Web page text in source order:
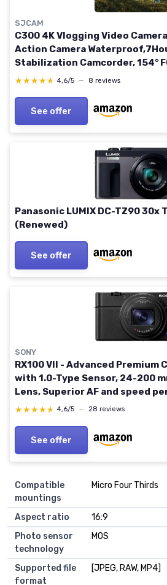
SJCAM
C300 4K Vlogging Video
Action Camera
Stabilization Camcorder, 154°
Camera for Outdoor, Black 0GB
★★★★★
★★★★★ 4,6/5 — 8 reviews
See offer
Panasonic LUMIX DC-TZ90 30x
(Renewed)
See offer
SONY
RX100 VII - Advanced Premium
with 1.0-Type Sensor, 24-200
Lens, Superior AF and speed
Movie (DSC-RX100M7) RX100
★★★★★
★★★★★ 4,6/5 — 28 reviews
See offer
Compatible
mountings
Micro Four Thirds
Aspect ratio
16:9
Photo sensor
technology
MOS
Supported file
format
[JPEG, RAW, MP4]